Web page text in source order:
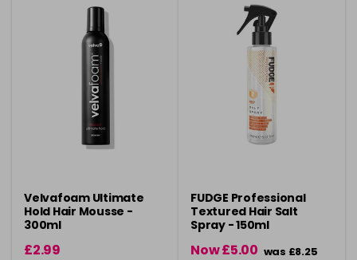
Velvafoam Ultimate
Hold Hair Mousse -
300ml
£2.99
FUDGE Professional
Textured Hair Salt
Spray - 150ml
Now £5.00 was £8.25